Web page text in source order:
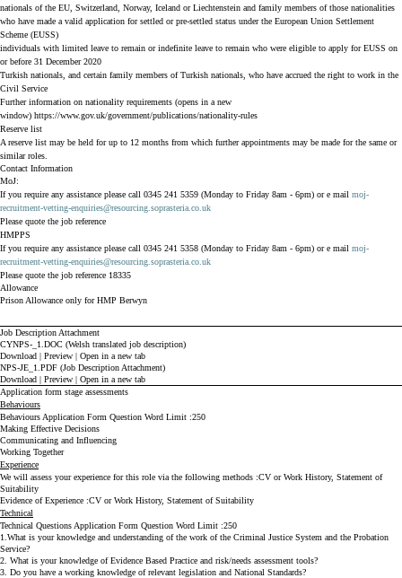
nationals of the EU, Switzerland, Norway, Iceland or Liechtenstein and family members of those nationalities
who have made a valid application for settled or pre-settled status under the European Union Settlement
Scheme (EUSS)
individuals with limited leave to remain or indefinite leave to remain who were eligible to apply for EUSS on
or before 31 December 2020
Turkish nationals, and certain family members of Turkish nationals, who have accrued the right to work in the
Civil Service
Further information on nationality requirements (opens in a new
window) https://www.gov.uk/government/publications/nationality-rules
Reserve list
A reserve list may be held for up to 12 months from which further appointments may be made for the same or
similar roles.
Contact Information
MoJ:
If you require any assistance please call 0345 241 5359 (Monday to Friday 8am - 6pm) or e mail moj-
recruitment-vetting-enquiries@resourcing.soprasteria.co.uk
Please quote the job reference
HMPPS
If you require any assistance please call 0345 241 5358 (Monday to Friday 8am - 6pm) or e mail moj-
recruitment-vetting-enquiries@resourcing.soprasteria.co.uk
Please quote the job reference 18335
Allowance
Prison Allowance only for HMP Berwyn
Job Description Attachment
CYNPS-_1.DOC (Welsh translated job description)
Download | Preview | Open in a new tab
NPS-JE_1.PDF (Job Description Attachment)
Download | Preview | Open in a new tab
Application form stage assessments
Behaviours
Behaviours Application Form Question Word Limit 250
Making Effective Decisions
Communicating and Influencing
Working Together
Experience
We will assess your experience for this role via the following methods CV or Work History, Statement of
Suitability
Evidence of Experience CV or Work History, Statement of Suitability
Technical
Technical Questions Application Form Question Word Limit 250
1.What is your knowledge and understanding of the work of the Criminal Justice System and the Probation
Service?
2. What is your knowledge of Evidence Based Practice and risk/needs assessment tools?
3. Do you have a working knowledge of relevant legislation and National Standards?